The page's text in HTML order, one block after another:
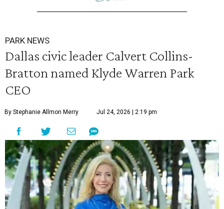
PARK NEWS
Dallas civic leader Calvert Collins-
Bratton named Klyde Warren Park
CEO
By Stephanie Allmon Merry Jul 24, 2026 | 2:19 pm